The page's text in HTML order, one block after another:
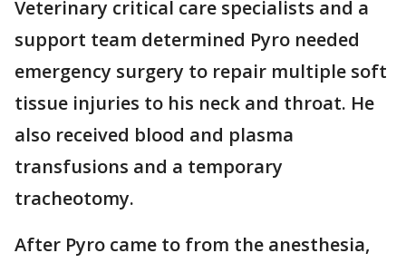
Veterinary critical care specialists and a
support team determined Pyro needed
emergency surgery to repair multiple soft
tissue injuries to his neck and throat. He
also received blood and plasma
transfusions and a temporary
tracheotomy.
After Pyro came to from the anesthesia,